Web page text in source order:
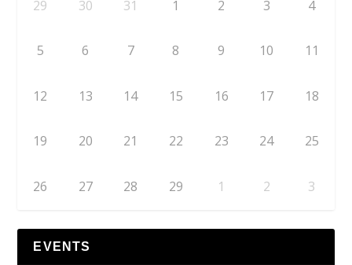
29 30 31 1 2 3 4
5 6 7 8 9 10 11
12 13 14 15 16 17 18
19 20 21 22 23 24 25
26 27 28 29 1 2 3
EVENTS